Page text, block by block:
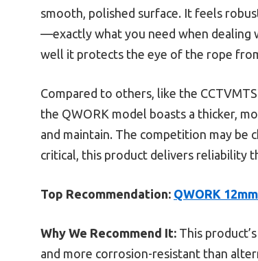
smooth, polished surface. It feels
—exactly what you need when dealing
well it protects the eye of the rope
Compared to others, like the
the QWORK model boasts a thicker,
and maintain. The competition may be
critical, this product delivers reliability
Top Recommendation: QWORK
Why We Recommend It: This
and more corrosion-resistant than